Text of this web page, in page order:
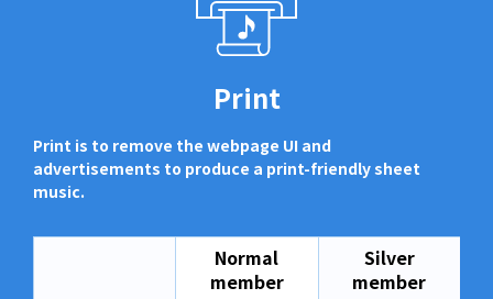
Print
Print is to remove the webpage UI and
advertisements to produce a print-friendly sheet
music.
Normal
member
Silver
member